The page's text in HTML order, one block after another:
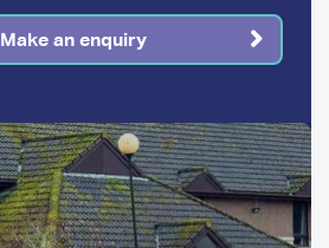
Make an enquiry